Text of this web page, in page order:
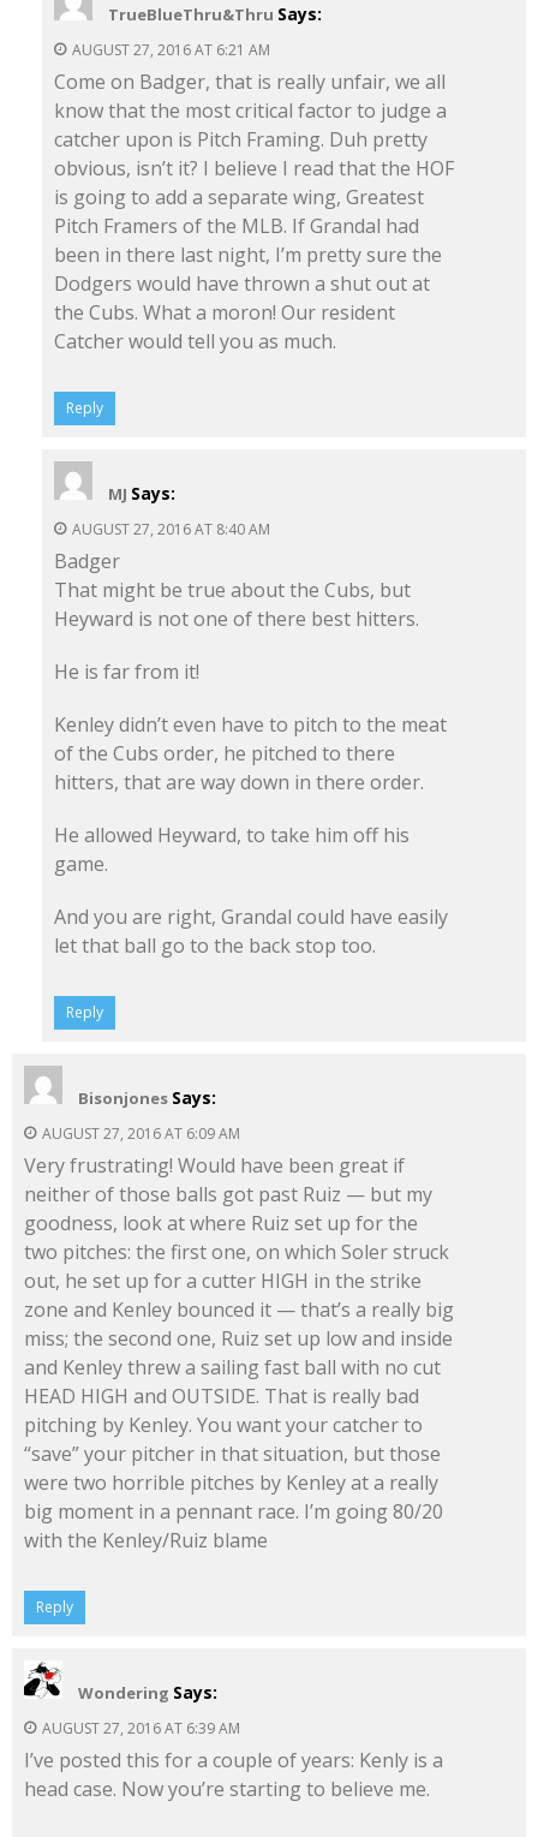
TrueBlueThru&Thru Says:
AUGUST 27, 2016 AT 6:21 AM
Come on Badger, that is really unfair, we all
know that the most critical factor to judge a
catcher upon is Pitch Framing. Duh pretty
obvious, isn’t it? I believe I read that the HOF
is going to add a separate wing, Greatest
Pitch Framers of the MLB. If Grandal had
been in there last night, I’m pretty sure the
Dodgers would have thrown a shut out at
the Cubs. What a moron! Our resident
Catcher would tell you as much.
Reply
MJ Says:
AUGUST 27, 2016 AT 8:40 AM
Badger
That might be true about the Cubs, but
Heyward is not one of there best hitters.
He is far from it!
Kenley didn’t even have to pitch to the meat
of the Cubs order, he pitched to there
hitters, that are way down in there order.
He allowed Heyward, to take him off his
game.
And you are right, Grandal could have easily
let that ball go to the back stop too.
Reply
Bisonjones Says:
AUGUST 27, 2016 AT 6:09 AM
Very frustrating! Would have been great if
neither of those balls got past Ruiz — but my
goodness, look at where Ruiz set up for the
two pitches: the first one, on which Soler struck
out, he set up for a cutter HIGH in the strike
zone and Kenley bounced it — that’s a really big
miss; the second one, Ruiz set up low and inside
and Kenley threw a sailing fast ball with no cut
HEAD HIGH and OUTSIDE. That is really bad
pitching by Kenley. You want your catcher to
“save” your pitcher in that situation, but those
were two horrible pitches by Kenley at a really
big moment in a pennant race. I’m going 80/20
with the Kenley/Ruiz blame
Reply
Wondering Says:
AUGUST 27, 2016 AT 6:39 AM
I’ve posted this for a couple of years: Kenly is a
head case. Now you’re starting to believe me.